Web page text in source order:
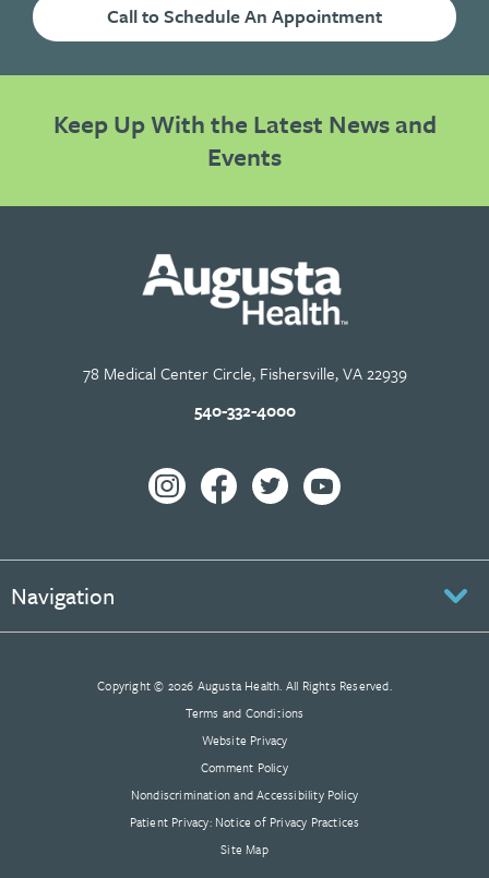
Call to Schedule An Appointment
Keep Up With the Latest News and
Events
78 Medical Center Circle, Fishersville, VA 22939
540-332-4000
Navigation
Copyright © 2026 Augusta Health. All Rights Reserved.
Terms and Conditions
Website Privacy
Comment Policy
Nondiscrimination and Accessibility Policy
Patient Privacy: Notice of Privacy Practices
Site Map